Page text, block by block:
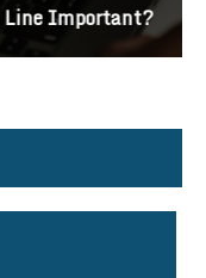
Important?